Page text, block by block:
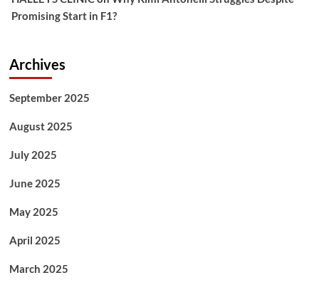
Promising Start in F1?
Archives
September 2025
August 2025
July 2025
June 2025
May 2025
April 2025
March 2025